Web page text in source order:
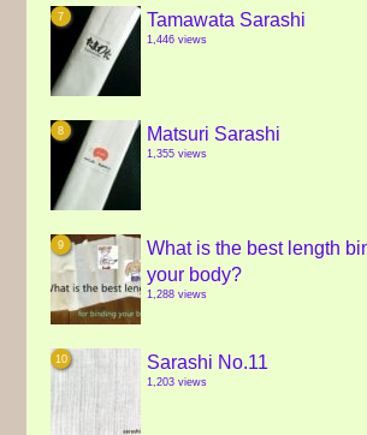
Tamawata Sarashi
1,446 views
Matsuri Sarashi
1,355 views
What is the best length
your body?
1,288 views
Sarashi No.11
1,203 views